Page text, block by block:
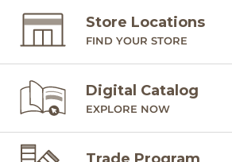
Store Locations
FIND YOUR STORE
Digital Catalog
EXPLORE NOW
Trade Program